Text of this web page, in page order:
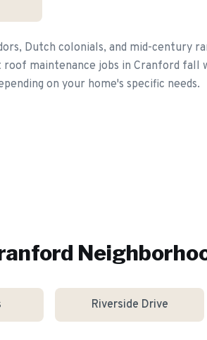
Dutch colonials, and mid-century
maintenance jobs in Cranford fall
on your home's specific needs.
Riverside Drive